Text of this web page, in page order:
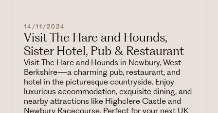
14/11/2024
Visit The Hare and Hounds,
Sister Hotel, Pub & Restaurant
Visit The Hare and Hounds in Newbury, West
Berkshire—a charming pub, restaurant, and
hotel in the picturesque countryside. Enjoy
luxurious accommodation, exquisite dining, and
nearby attractions like Highclere Castle and
Newbury Racecourse. Perfect for your next UK